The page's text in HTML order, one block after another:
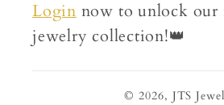
Loginnow to unlock our
jewelry collection!👑
© 2026, JTS